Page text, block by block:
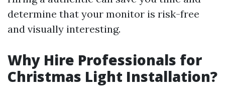
determine that your monitor is risk-free
and visually interesting.
Why Hire Professionals for
Christmas Light Installation?